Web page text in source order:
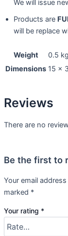
We will issue
Products are
will be replace
Weight
0.5 kg
Dimensions 15 ×
Reviews
There are no
Be the first to
Your email
marked *
Your rating *